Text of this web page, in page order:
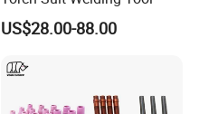
US$28.00-88.00